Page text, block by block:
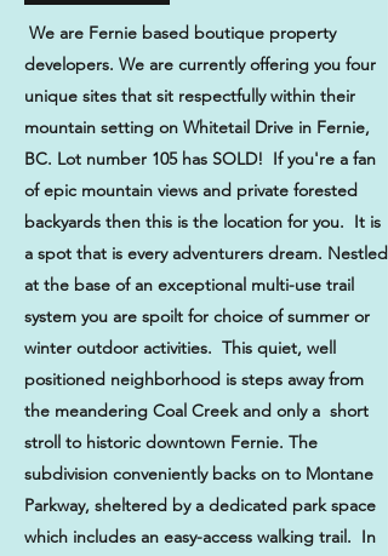
We are Fernie based boutique property
developers. We are currently offering you four
unique sites that sit respectfully within their
mountain setting on Whitetail Drive in Fernie,
BC. Lot number 105 has SOLD! If you're a fan
of epic mountain views and private forested
backyards then this is the location for you. It is
a spot that is every adventurers dream. Nestled
at the base of an exceptional multi-use trail
system you are spoilt for choice of summer or
winter outdoor activities. This quiet, well
positioned neighborhood is steps away from
the meandering Coal Creek and only a short
stroll to historic downtown Fernie. The
subdivision conveniently backs on to Montane
Parkway, sheltered by a dedicated park space
which includes an easy-access walking trail. In